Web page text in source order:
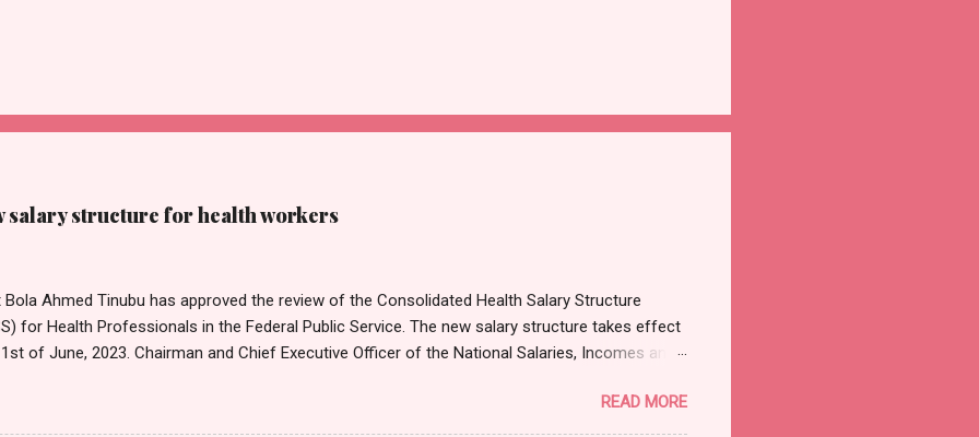
salary structure for health workers
Bola Ahmed Tinubu has approved the review of the Consolidated Health Salary Structure
for Health Professionals in the Federal Public Service. The new salary structure takes effect
of June, 2023. Chairman and Chief Executive Officer of the National Salaries, Incomes and
Tribune on Thursday in Abuja. Head of Information, National Salaries, Incomes and Wages
Mr Emmanuel Njoku, confirmed to Nigerian Tribune that the circular emanated from the
READ MORE